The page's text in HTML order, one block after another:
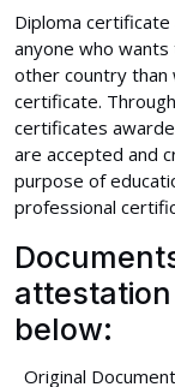
Diploma
anyone who
other country than
certificate.
certificates
are accepted and
purpose of
professional
below:
Original